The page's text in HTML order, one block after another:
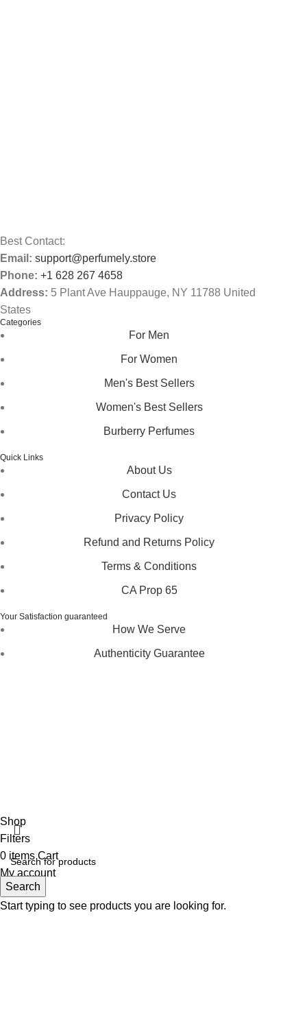
Best Contact:
Email: support@perfumely.store
Phone: +1 628 267 4658
Address: 5 Plant Ave Hauppauge, NY 11788 United
States
Categories
For Men
For Women
Men's Best Sellers
Women's Best Sellers
Burberry Perfumes
Quick Links
About Us
Contact Us
Privacy Policy
Refund and Returns Policy
Terms & Conditions
CA Prop 65
Your Satisfaction guaranteed
How We Serve
Authenticity Guarantee
Search
Start typing to see products you are looking for.
Shop
Filters
0 items Cart
My account